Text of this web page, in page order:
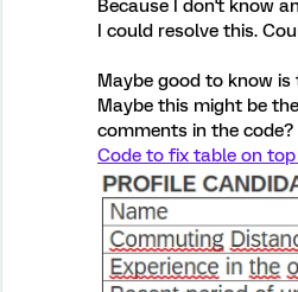
Because I don't know
I could resolve this.
Maybe good to know
Maybe this might be
comments in the code?
Code to fix table on